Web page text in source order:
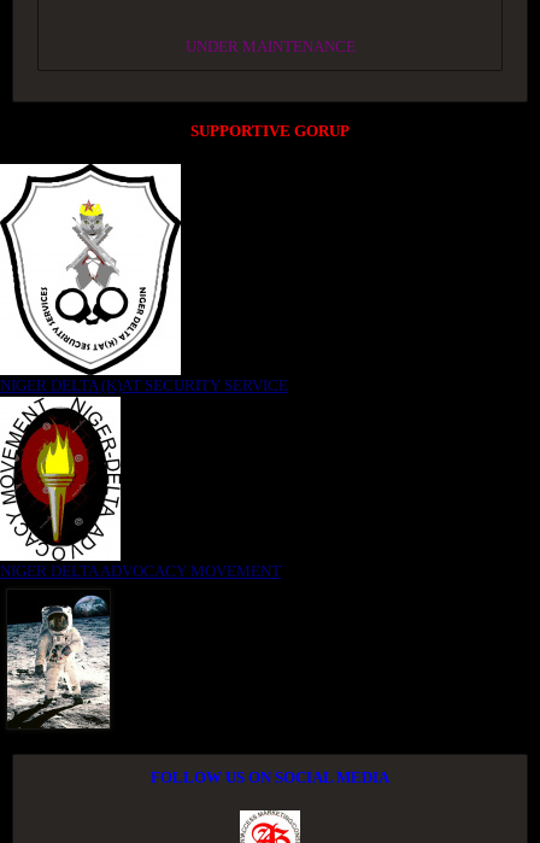
UNDER MAINTENANCE
SUPPORTIVE GORUP
NIGER DELTA (K)AT SECURITY SERVICE
NIGER DELTA ADVOCACY MOVEMENT
FOLLOW US ON SOCIAL MEDIA